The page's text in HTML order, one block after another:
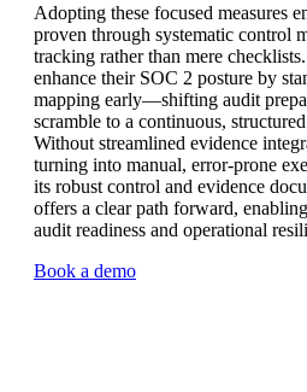
Adopting these focused measures
proven through systematic control
tracking rather than mere
enhance their SOC 2 posture by
mapping early—shifting audit
scramble to a continuous,
Without streamlined evidence
turning into manual, error-prone
its robust control and evidence
offers a clear path forward,
audit readiness and operational
Book a demo